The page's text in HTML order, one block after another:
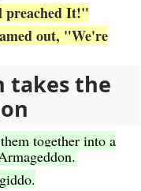
preached It!"
out, "We're
takes the
together into a